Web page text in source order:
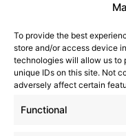
To provide the best
store and/or access device
technologies will allow us to
unique IDs on this site. Not
adversely affect certain
Functional